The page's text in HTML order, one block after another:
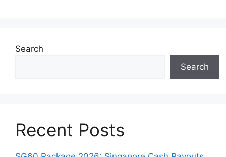
Search
Search
Recent Posts